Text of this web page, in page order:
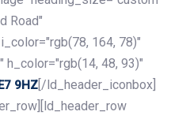
Road"
164, 78)"
48, 93)"
9HZ [/ld_header_iconbox]